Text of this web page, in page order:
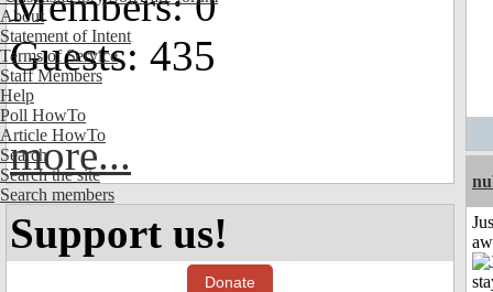
About
Statement of Intent
Terms of Service
Staff Members
Help
Poll HowTo
Article HowTo
Search
Search the site
Search members
Guests: 435
more...
Support us!
Donate